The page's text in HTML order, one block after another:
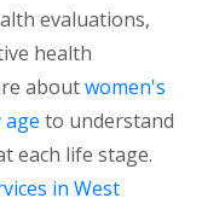
evaluations,
health
aboutwomen's
age (opens in a new
to understand
each life stage.
in West